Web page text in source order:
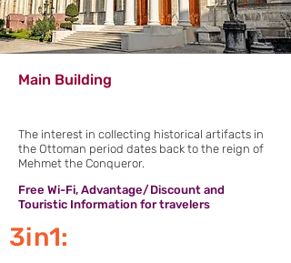
Main Building
The interest in collecting historical artifacts in
the Ottoman period dates back to the reign of
Mehmet the Conqueror.
Free Wi-Fi, Advantage/Discount and
Touristic Information for travelers
3in1: